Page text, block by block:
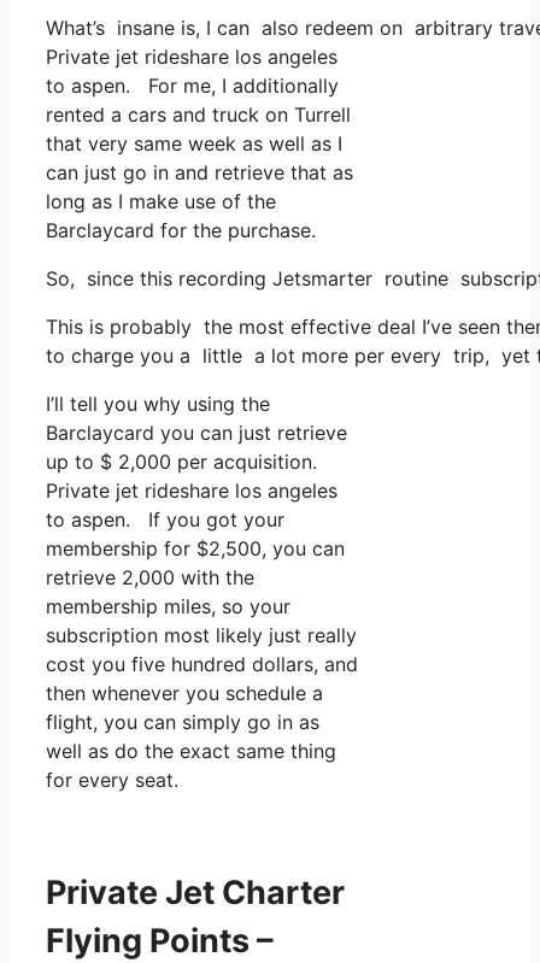
What’s insane is, I can also redeem on arbitrary
Private jet rideshare los angeles
to aspen. For me, I additionally
rented a cars and truck on Turrell
that very same week as well as I
can just go in and retrieve that as
long as I make use of the
Barclaycard for the purchase.
So, since this recording Jetsmarter routine
This is probably the most effective deal I’ve seen
to charge you a little a lot more per every trip, yet
I’ll tell you why using the
Barclaycard you can just retrieve
up to $ 2,000 per acquisition.
Private jet rideshare los angeles
to aspen. If you got your
membership for $2,500, you can
retrieve 2,000 with the
membership miles, so your
subscription most likely just really
cost you five hundred dollars, and
then whenever you schedule a
flight, you can simply go in as
well as do the exact same thing
for every seat.
Private Jet Charter
Flying Points –